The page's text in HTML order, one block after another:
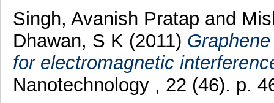
Singh, Avanish Pratap and
Dhawan, S K (2011)
for electromagnetic
Nanotechnology , 22 (46). p.